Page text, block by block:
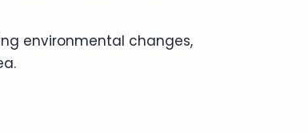
environmental changes,